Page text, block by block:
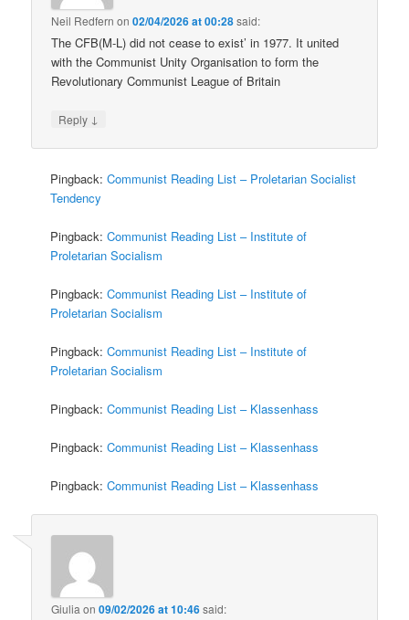
Neil Redfern on02/04/2026 at 00:28said:
The CFB(M-L) did not cease to exist’ in 1977. It united
with the Communist Unity Organisation to form the
Revolutionary Communist League of Britain
Reply ↓
Pingback:Communist Reading List – Proletarian Socialist
Tendency
Pingback:Communist Reading List – Institute of
Proletarian Socialism
Pingback:Communist Reading List – Institute of
Proletarian Socialism
Pingback:Communist Reading List – Institute of
Proletarian Socialism
Pingback:Communist Reading List – Klassenhass
Pingback:Communist Reading List – Klassenhass
Pingback:Communist Reading List – Klassenhass
Giulia on09/02/2026 at 10:46said: